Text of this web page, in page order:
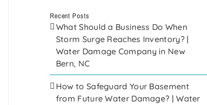
Recent Posts
What Should a Business Do When
Storm Surge Reaches Inventory? |
Water Damage Company in New
Bern, NC
How to Safeguard Your Basement
from Future Water Damage? | Water